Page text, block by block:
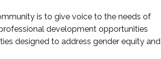
is to give voice to the needs of
development opportunities
designed to address gender equity and